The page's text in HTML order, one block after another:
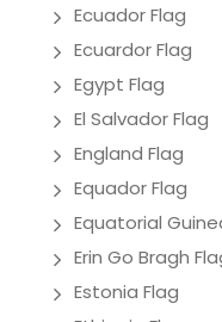
Ecuador Flag
Ecuardor Flag
Egypt Flag
El Salvador Flag
England Flag
Equador Flag
Equatorial
Erin Go Bragh
Estonia Flag